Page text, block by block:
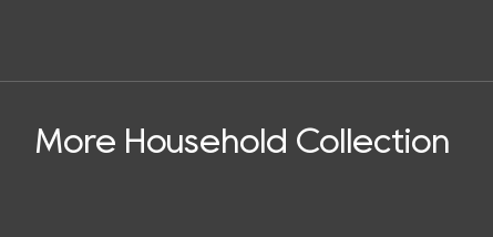
More Household Collection